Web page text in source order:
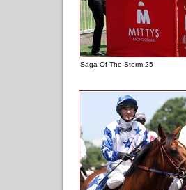
Saga Of The Storm 25